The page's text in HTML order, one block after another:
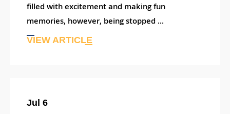
filled with excitement and making fun
memories, however, being stopped ...
VIEW ARTICLE
Jul 6